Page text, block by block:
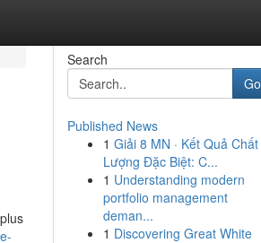
Search
Go
Published News
1 Giải 8 MN · Kết Quả Chất
Lượng Đặc Biệt: C...
1 Understanding modern
portfolio management
deman...
1 Discovering Great White